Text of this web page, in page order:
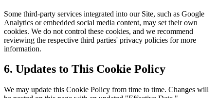
Some third-party services integrated into our Site, such as Google
Analytics or embedded social media content, may set their own
cookies. We do not control these cookies, and we recommend
reviewing the respective third parties' privacy policies for more
information.
6. Updates to This Cookie Policy
We may update this Cookie Policy from time to time. Changes will